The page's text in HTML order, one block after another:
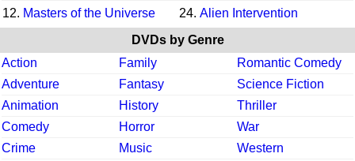
12. Masters of the Universe 24. Alien Intervention
DVDs by Genre
Action
Family
Romantic Comedy
Adventure
Fantasy
Science Fiction
Animation
History
Thriller
Comedy
Horror
War
Crime
Music
Western